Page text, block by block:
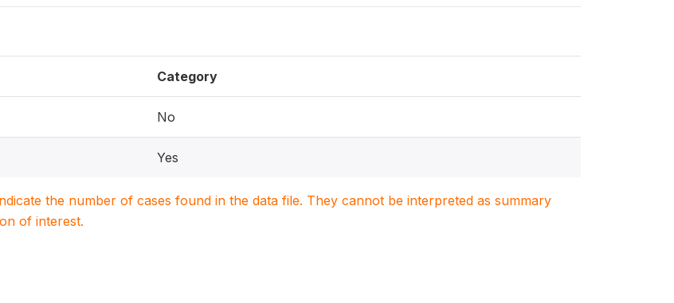
Category
No
Yes
the number of cases found in the data file. They cannot be interpreted as summary
of interest.